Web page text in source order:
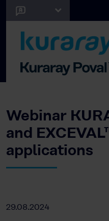
Webinar
and
applications
29.08.2024